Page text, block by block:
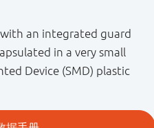
an integrated guard
in a very small
Device (SMD) plastic